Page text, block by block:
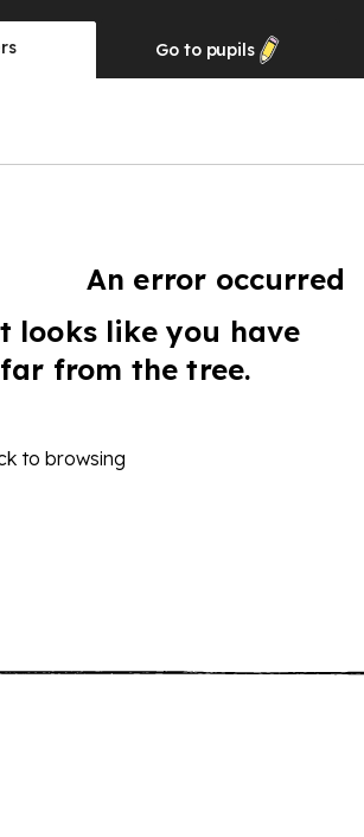
Go to pupils
An error occurred
looks like you have
from the tree.
to browsing